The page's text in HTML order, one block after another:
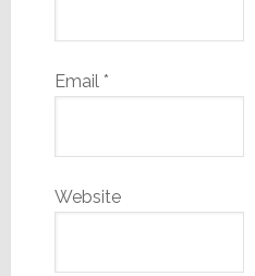
Email *
Website